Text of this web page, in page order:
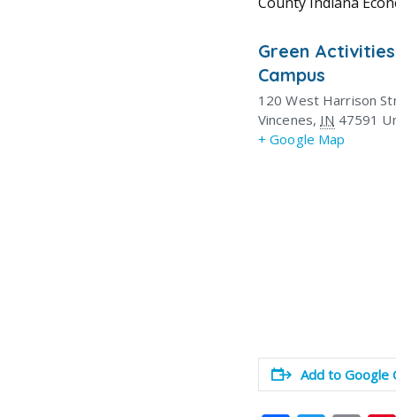
Green
Campus
120 West Harrison
Vincenes, IN 47591
+ Google Map
Add to Google